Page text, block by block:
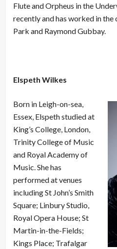
Flute and Orpheus in the
recently and has worked in
Park and Raymond Gubbay.
Elspeth Wilkes
Born in Leigh-on-sea,
Essex, Elspeth studied at
King’s College, London,
Trinity College of Music
and Royal Academy of
Music. She has
performed at venues
including St John’s Smith
Square; Linbury Studio,
Royal Opera House; St
Martin-in-the-Fields;
Kings Place; Trafalgar